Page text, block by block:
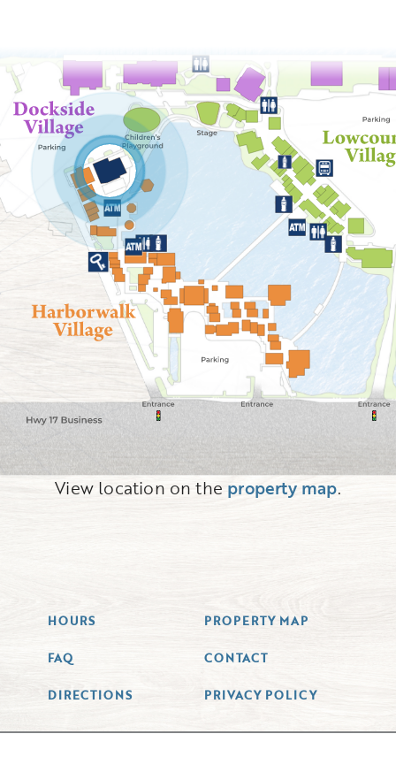
View location on the property map.
HOURS PROPERTY MAP
FAQ CONTACT
DIRECTIONS PRIVACY POLICY